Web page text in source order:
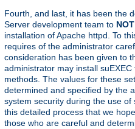
Fourth, and last, it has been the
Server development team to NOT
installation of Apache httpd. To
requires of the administrator
consideration has been given to
administrator may install
methods. The values for these
determined and specified by the
system security during the use of
this detailed process that we
those who are careful and